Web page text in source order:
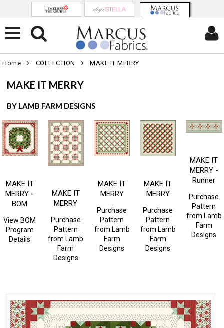
Home COLLECTION MAKE IT MERRY
MAKE IT MERRY
BY LAMB FARM DESIGNS
MAKE IT
MERRY -
BOM
View BOM
Program
Details
MAKE IT
MERRY
Purchase
Pattern
fromLamb
Farm
Designs
MAKE IT
MERRY
Purchase
Pattern
from Lamb
Farm
Designs
MAKE IT
MERRY
Purchase
Pattern
from Lamb
Farm
Designs
MAKE IT
MERRY -
Runner
Purchase
Pattern
from Lamb
Farm
Designs